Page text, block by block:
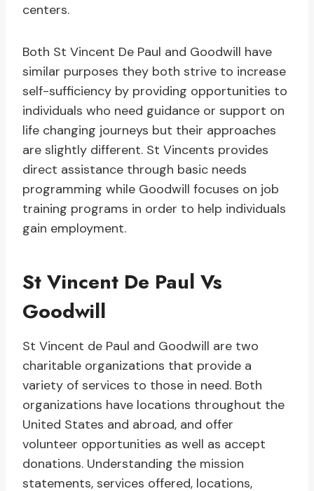
centers.
Both St Vincent De Paul and Goodwill have
similar purposes they both strive to increase
self-sufficiency by providing opportunities to
individuals who need guidance or support on
life changing journeys but their approaches
are slightly different. St Vincents provides
direct assistance through basic needs
programming while Goodwill focuses on job
training programs in order to help individuals
gain employment.
St Vincent De Paul Vs
Goodwill
St Vincent de Paul and Goodwill are two
charitable organizations that provide a
variety of services to those in need. Both
organizations have locations throughout the
United States and abroad, and offer
volunteer opportunities as well as accept
donations. Understanding the mission
statements, services offered, locations,